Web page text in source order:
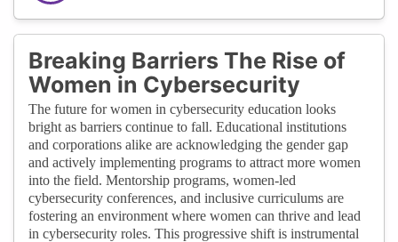
Breaking Barriers The Rise of
Women in Cybersecurity
The future for women in cybersecurity education looks
bright as barriers continue to fall. Educational institutions
and corporations alike are acknowledging the gender gap
and actively implementing programs to attract more women
into the field. Mentorship programs, women-led
cybersecurity conferences, and inclusive curriculums are
fostering an environment where women can thrive and lead
in cybersecurity roles. This progressive shift is instrumental